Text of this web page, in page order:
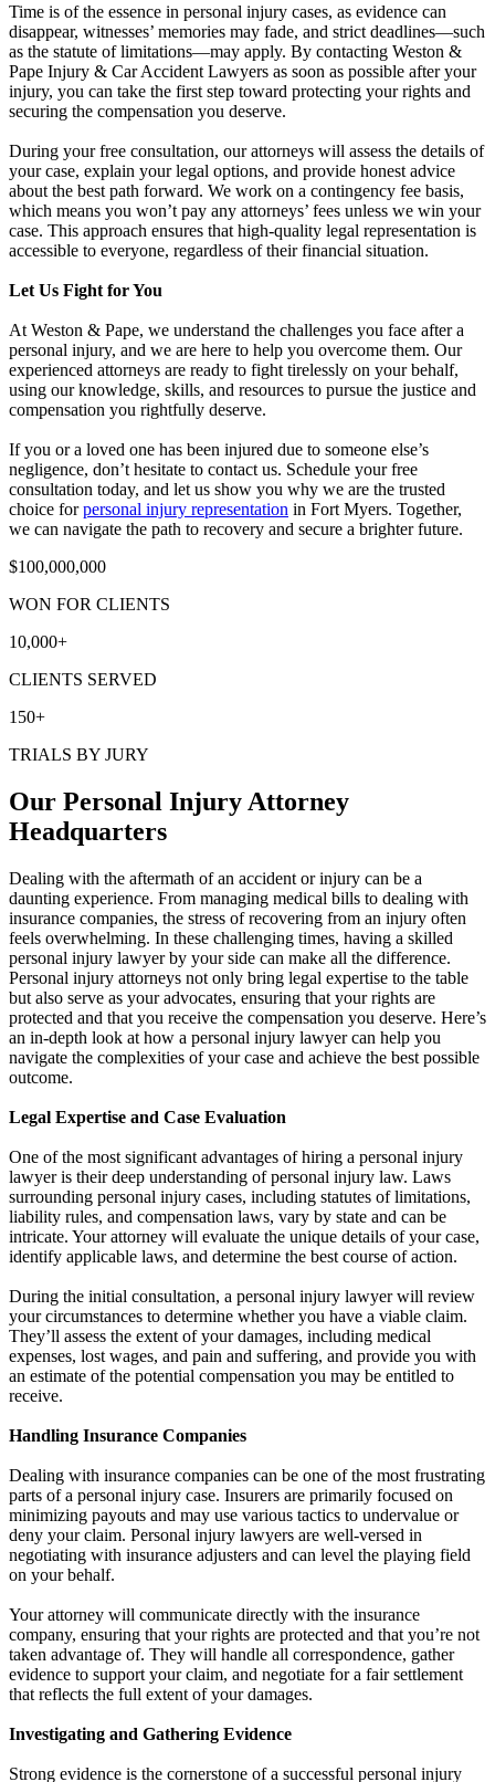
Time is of the essence in personal injury cases, as evidence can
disappear, witnesses’ memories may fade, and strict deadlines—such
as the statute of limitations—may apply. By contacting Weston &
Pape Injury & Car Accident Lawyers as soon as possible after your
injury, you can take the first step toward protecting your rights and
securing the compensation you deserve.
During your free consultation, our attorneys will assess the details of
your case, explain your legal options, and provide honest advice
about the best path forward. We work on a contingency fee basis,
which means you won’t pay any attorneys’ fees unless we win your
case. This approach ensures that high-quality legal representation is
accessible to everyone, regardless of their financial situation.
Let Us Fight for You
At Weston & Pape, we understand the challenges you face after a
personal injury, and we are here to help you overcome them. Our
experienced attorneys are ready to fight tirelessly on your behalf,
using our knowledge, skills, and resources to pursue the justice and
compensation you rightfully deserve.
If you or a loved one has been injured due to someone else’s
negligence, don’t hesitate to contact us. Schedule your free
consultation today, and let us show you why we are the trusted
choice forpersonal injury representation in Fort Myers. Together,
we can navigate the path to recovery and secure a brighter future.
$100,000,000
WON FOR CLIENTS
10,000+
CLIENTS SERVED
150+
TRIALS BY JURY
Our Personal Injury Attorney
Headquarters
Dealing with the aftermath of an accident or injury can be a
daunting experience. From managing medical bills to dealing with
insurance companies, the stress of recovering from an injury often
feels overwhelming. In these challenging times, having a skilled
personal injury lawyer by your side can make all the difference.
Personal injury attorneys not only bring legal expertise to the table
but also serve as your advocates, ensuring that your rights are
protected and that you receive the compensation you deserve. Here’s
an in-depth look at how a personal injury lawyer can help you
navigate the complexities of your case and achieve the best possible
outcome.
Legal Expertise and Case Evaluation
One of the most significant advantages of hiring a personal injury
lawyer is their deep understanding of personal injury law. Laws
surrounding personal injury cases, including statutes of limitations,
liability rules, and compensation laws, vary by state and can be
intricate. Your attorney will evaluate the unique details of your case,
identify applicable laws, and determine the best course of action.
During the initial consultation, a personal injury lawyer will review
your circumstances to determine whether you have a viable claim.
They’ll assess the extent of your damages, including medical
expenses, lost wages, and pain and suffering, and provide you with
an estimate of the potential compensation you may be entitled to
receive.
Handling Insurance Companies
Dealing with insurance companies can be one of the most frustrating
parts of a personal injury case. Insurers are primarily focused on
minimizing payouts and may use various tactics to undervalue or
deny your claim. Personal injury lawyers are well-versed in
negotiating with insurance adjusters and can level the playing field
on your behalf.
Your attorney will communicate directly with the insurance
company, ensuring that your rights are protected and that you’re not
taken advantage of. They will handle all correspondence, gather
evidence to support your claim, and negotiate for a fair settlement
that reflects the full extent of your damages.
Investigating and Gathering Evidence
Strong evidence is the cornerstone of a successful personal injury